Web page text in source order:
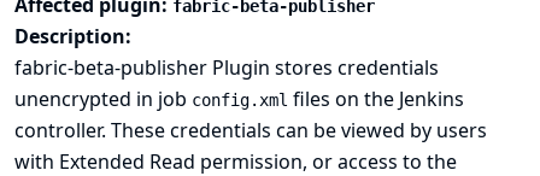
fabric-beta-publisher
Description:
fabric-beta-publisher Plugin stores credentials
unencrypted in job config.xml files on the Jenkins
controller. These credentials can be viewed by users
with Extended Read permission, or access to the